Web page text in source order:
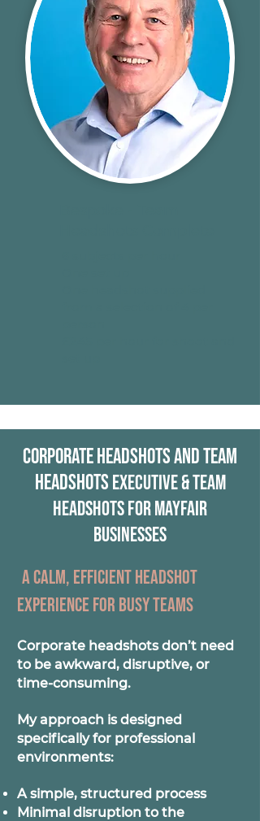
Corporate Headshots and Team
HeadshotsExecutive & Team
Headshots for Mayfair
Businesses
A calm, efficient headshot
experience for busy teams
Corporate headshots don’t need
to be awkward, disruptive, or
time-consuming.
My approach is designed
specifically for professional
environments:
A simple, structured process
Minimal disruption to the